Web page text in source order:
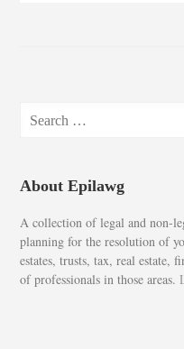
for:
About Epilawg
A collection of legal and non-
planning for the resolution of
estates, trusts, tax, real estate,
of professionals in those areas.